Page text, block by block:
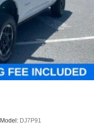
Model: DJ7P91